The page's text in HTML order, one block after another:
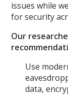
issues while
for security
Our
Use
data,